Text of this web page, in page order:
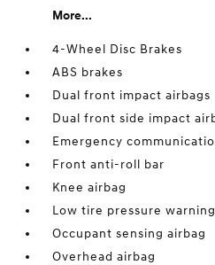
More...
4-Wheel Disc Brakes
ABS brakes
Dual front impact airbags
Dual front side impact
Emergency
Front anti-roll bar
Knee airbag
Low tire pressure warning
Occupant sensing airbag
Overhead airbag